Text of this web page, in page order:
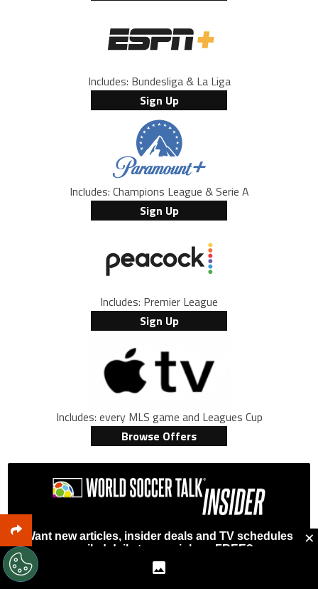
Includes: Bundesliga & La Liga
Sign Up
Includes: Champions League & Serie A
Sign Up
Includes: Premier League
Sign Up
Includes: every MLS game and Leagues Cup
Browse Offers
Want new articles, insider deals and TV schedules
emailed daily to your inbox, FREE?
First Name
×